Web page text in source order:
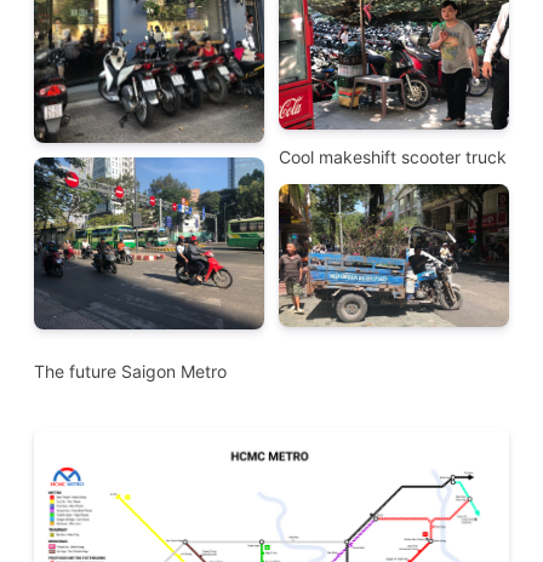
Cool makeshift scooter truck
The future Saigon Metro